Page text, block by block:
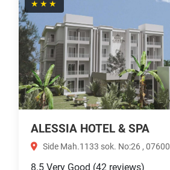
★★★
ALESSIA HOTEL & SPA
Side Mah.1133 sok. No:26 , 07600
8.5 Very Good (42 reviews)